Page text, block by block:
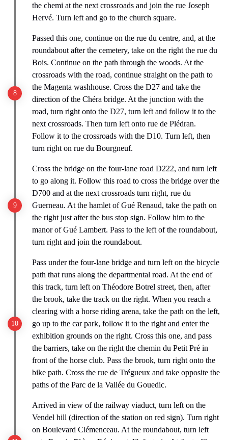
the chemi at the next crossroads and join the rue Joseph
Hervé. Turn left and go to the church square.
Passed this one, continue on the rue du centre, and, at the
roundabout after the cemetery, take on the right the rue du
Bois. Continue on the path through the woods. At the
crossroads with the road, continue straight on the path to
the Magenta washhouse. Cross the D27 and take the
direction of the Chéra bridge. At the junction with the
road, turn right onto the D27, turn left and follow it to the
next crossroads. Then turn left onto rue de Plédran.
Follow it to the crossroads with the D10. Turn left, then
turn right on rue du Bourgneuf.
Cross the bridge on the four-lane road D222, and turn left
to go along it. Follow this road to cross the bridge over the
D700 and at the next crossroads turn right, rue du
Guerneau. At the hamlet of Gué Renaud, take the path on
the right just after the bus stop sign. Follow him to the
manor of Gué Lambert. Pass to the left of the roundabout,
turn right and join the roundabout.
Pass under the four-lane bridge and turn left on the bicycle
path that runs along the departmental road. At the end of
this track, turn left on Théodore Botrel street, then, after
the brook, take the track on the right. When you reach a
clearing with a horse riding arena, take the path on the left,
go up to the car park, follow it to the right and enter the
exhibition grounds on the right. Cross this one, and pass
the barriers, take on the right the chemin du Petit Pré in
front of the horse club. Pass the brook, turn right onto the
bike path. Cross the rue de Trégueux and take opposite the
paths of the Parc de la Vallée du Gouedic.
Arrived in view of the railway viaduct, turn left on the
Vendel hill (direction of the station on red sign). Turn right
on Boulevard Clémenceau. At the roundabout, turn left